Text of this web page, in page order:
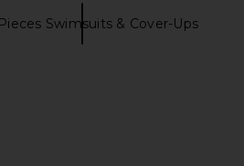
Swimsuits & Cover-Ups